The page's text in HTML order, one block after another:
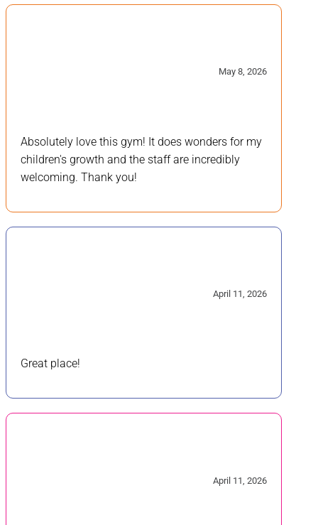
May 8, 2026
Absolutely love this gym! It does wonders for my
children's growth and the staff are incredibly
welcoming. Thank you!
April 11, 2026
Great place!
April 11, 2026